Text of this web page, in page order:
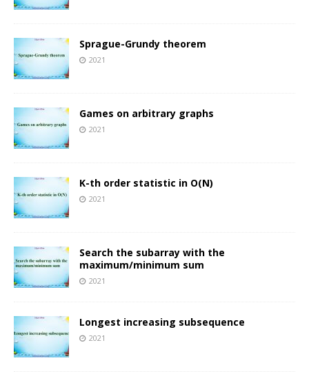
Sprague-Grundy theorem
2021
Games on arbitrary graphs
2021
K-th order statistic in O(N)
2021
Search the subarray with the
maximum/minimum sum
2021
Longest increasing subsequence
2021